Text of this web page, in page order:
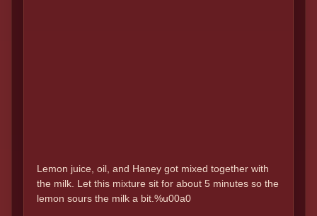
Lemon juice, oil, and Haney got mixed together with
the milk. Let this mixture sit for about 5 minutes so the
lemon sours the milk a bit.%u00a0